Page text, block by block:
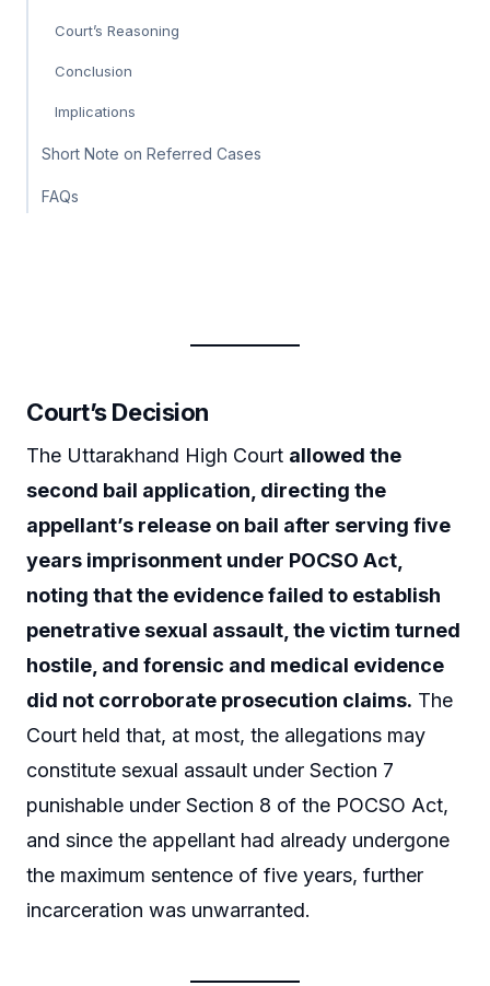
Court’s Reasoning
Conclusion
Implications
Short Note on Referred Cases
FAQs
Court’s Decision
The Uttarakhand High Court allowed the
second bail application, directing the
appellant’s release on bail after serving five
years imprisonment under POCSO Act,
noting that the evidence failed to establish
penetrative sexual assault, the victim turned
hostile, and forensic and medical evidence
did not corroborate prosecution claims. The
Court held that, at most, the allegations may
constitute sexual assault under Section 7
punishable under Section 8 of the POCSO Act,
and since the appellant had already undergone
the maximum sentence of five years, further
incarceration was unwarranted.